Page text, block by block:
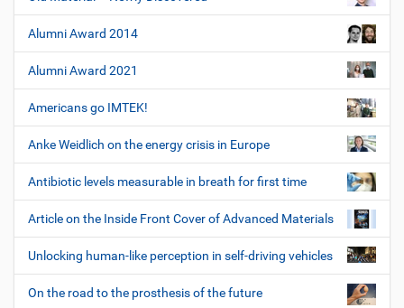
Alumni Award 2014
Alumni Award 2021
Americans go IMTEK!
Anke Weidlich on the energy crisis in Europe
Antibiotic levels measurable in breath for first time
Article on the Inside Front Cover of Advanced Materials
Unlocking human-like perception in self-driving vehicles
On the road to the prosthesis of the future